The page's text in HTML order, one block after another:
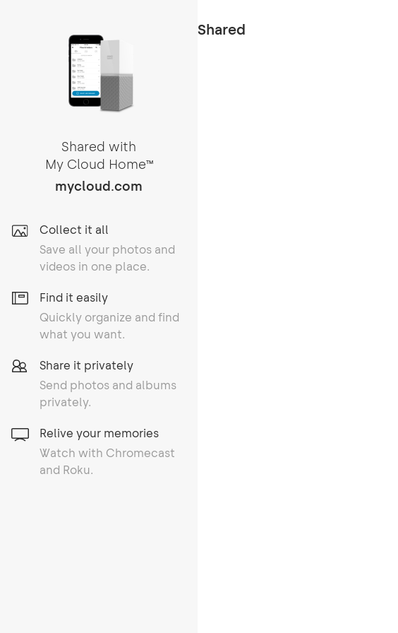
Shared with
My Cloud HomeTM
mycloud.com
Collect it all
Save all your photos and
videos in one place.
Find it easily
Quickly organize and find
what you want.
Share it privately
Send photos and albums
privately.
Relive your memories
Watch with Chromecast
and Roku.
Shared